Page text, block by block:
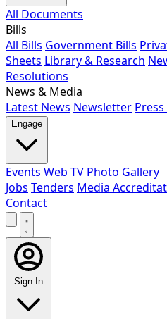
All Documents
Bills
All Bills Government Bills
Sheets Library & Research
Resolutions
News & Media
Latest News Newsletter Press
Engage
Events Web TV Photo Gallery
Jobs Tenders Media
Contact
Sign In